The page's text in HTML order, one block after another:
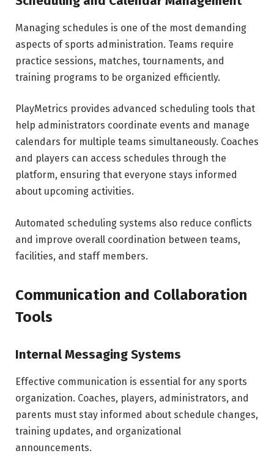
Managing schedules is one of the most demanding
aspects of sports administration. Teams require
practice sessions, matches, tournaments, and
training programs to be organized efficiently.
PlayMetrics provides advanced scheduling tools that
help administrators coordinate events and manage
calendars for multiple teams simultaneously. Coaches
and players can access schedules through the
platform, ensuring that everyone stays informed
about upcoming activities.
Automated scheduling systems also reduce conflicts
and improve overall coordination between teams,
facilities, and staff members.
Communication and Collaboration
Tools
Internal Messaging Systems
Effective communication is essential for any sports
organization. Coaches, players, administrators, and
parents must stay informed about schedule changes,
training updates, and organizational
announcements.